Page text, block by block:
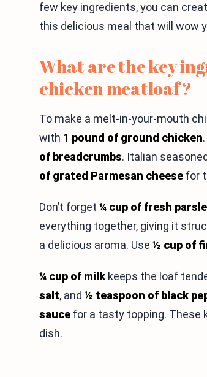
few key ingredients, you can
this delicious meal that will wow
What are the key
chicken meatloaf?
To make a melt-in-your-mouth
with 1 pound of ground chicken
of breadcrumbs. Italian
of grated Parmesan cheese for
Don’t forget ¼ cup of fresh
everything together, giving it
a delicious aroma. Use ½ cup of
¼ cup of milk keeps the loaf
salt, and ½ teaspoon of black
sauce for a tasty topping. These
dish.